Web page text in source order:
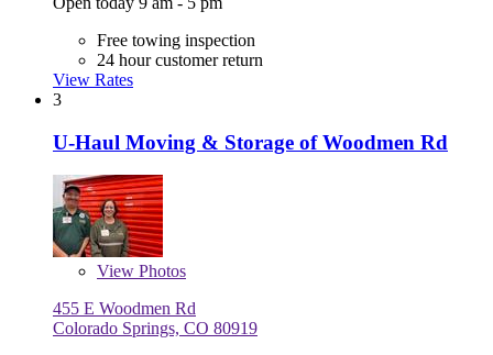
Free towing inspection
24 hour customer return
View Rates
3
U-Haul Moving & Storage of Woodmen Rd
View Photos
455 E Woodmen Rd
Colorado Springs, CO 80919